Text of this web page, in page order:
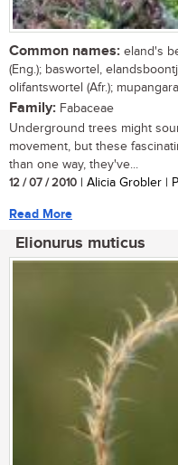
Common names: eland's
(Eng.); baswortel,
olifantswortel (Afr.);
Family: Fabaceae
Underground trees might
movement, but these
than one way, they've...
12 / 07 / 2010 | Alicia Grobler |
Read More
Elionurus muticus